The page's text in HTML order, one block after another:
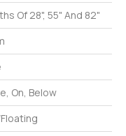
Of 28", 55" And 82"
On, Below